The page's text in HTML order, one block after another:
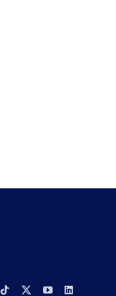
Tiktok YouTubeLinkedIn